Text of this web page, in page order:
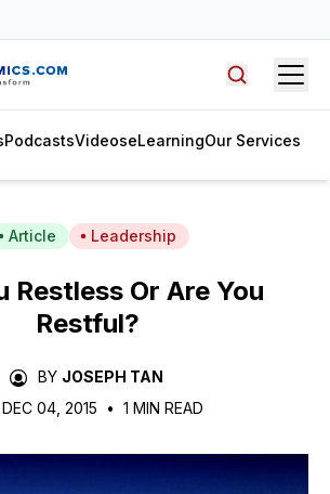
PodcastsVideoseLearningOur Services
Article Leadership
Restless Or Are You
Restful?
BY JOSEPH TAN
DEC 04, 2015
• 1 MIN READ